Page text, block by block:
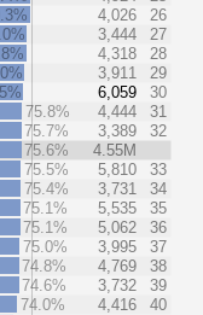
4,026
26
3,444
27
4,318
28
3,911
29
6,059
30
75.8%
4,444
31
75.7%
3,389
32
75.6%
4.55M
75.5%
5,810
33
75.4%
3,731
34
75.1%
5,535
35
75.1%
5,062
36
75.0%
3,995
37
74.8%
4,769
38
74.6%
3,732
39
74.0%
4,416
40